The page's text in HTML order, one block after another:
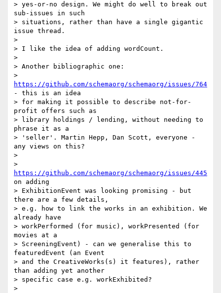
> yes-or-no design. We might do well to break out
sub-issues in such
> situations, rather than have a single gigantic
issue thread.
>
> I like the idea of adding wordCount.
>
> Another bibliographic one:
https://github.com/schemaorg/schemaorg/issues/764
- this is an idea
> for making it possible to describe not-for-
profit offers such as
> library holdings / lending, without needing to
phrase it as a
> 'seller'. Martin Hepp, Dan Scott, everyone -
any views on this?
>
https://github.com/schemaorg/schemaorg/issues/445
on adding
> ExhibitionEvent was looking promising - but
there are a few details,
> e.g. how to link the works in an exhibition. We
already have
> workPerformed (for music), workPresented (for
movies at a
> ScreeningEvent) - can we generalise this to
featuredEvent (an Event
> and the CreativeWorks(s) it features), rather
than adding yet another
> specific case e.g. workExhibited?
>